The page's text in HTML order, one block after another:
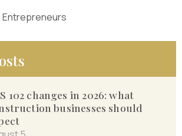
Entrepreneurs
102 changes in 2026: what
businesses should